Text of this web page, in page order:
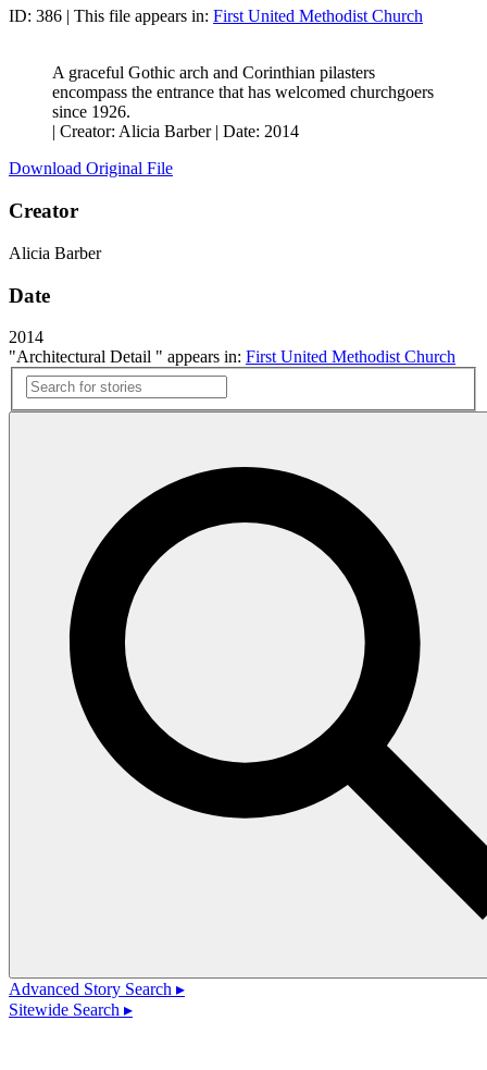
ID: 386 | This file appears in: First United Methodist Church
A graceful Gothic arch and Corinthian pilasters
encompass the entrance that has welcomed churchgoers
since 1926.
| Creator: Alicia Barber| Date: 2014
Download Original File
Creator
Alicia Barber
Date
2014
"Architectural Detail " appears in: First United Methodist Church
Advanced Story Search ▸
Sitewide Search ▸